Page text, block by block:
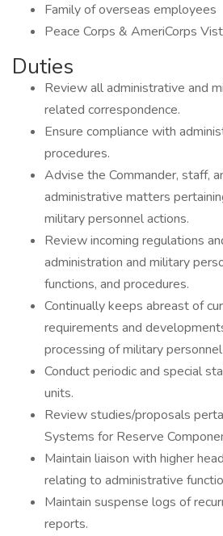
Family of overseas employees
Peace Corps & AmeriCorps
Duties
Review all administrative and
related correspondence.
Ensure compliance with
procedures.
Advise the Commander, staff,
administrative matters
military personnel actions.
Review incoming regulations
administration and military
functions, and procedures.
Continually keeps abreast of
requirements and
processing of military
Conduct periodic and special
units.
Review studies/proposals
Systems for Reserve
Maintain liaison with higher
relating to administrative
Maintain suspense logs of
reports.